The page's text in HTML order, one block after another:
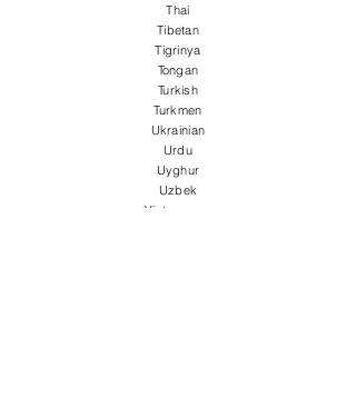
Thai
Tibetan
Tigrinya
Tongan
Turkish
Turkmen
Ukrainian
Urdu
Uyghur
Uzbek
Vietnamese